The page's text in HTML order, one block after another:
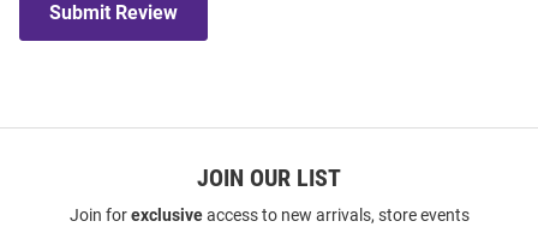
Submit Review
JOIN OUR LIST
Join forexclusiveaccess to new arrivals, store events